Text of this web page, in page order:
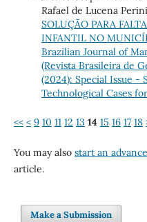
Rafael de Lucena
SOLUÇÃO PARA
INFANTIL NO
Brazilian Journal of
(Revista Brasileira de
(2024): Special Issue -
Technological Cases
<< < 9 10 11 12 13 14 15 16 17 18
You may also start an
article.
Make a Submission